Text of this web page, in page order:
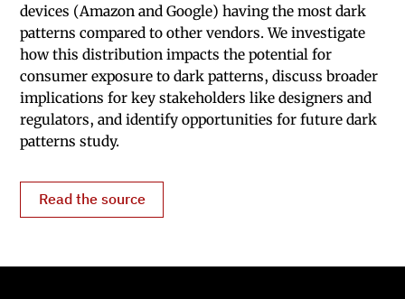
devices (Amazon and Google) having the most dark
patterns compared to other vendors. We investigate
how this distribution impacts the potential for
consumer exposure to dark patterns, discuss broader
implications for key stakeholders like designers and
regulators, and identify opportunities for future dark
patterns study.
Read the source